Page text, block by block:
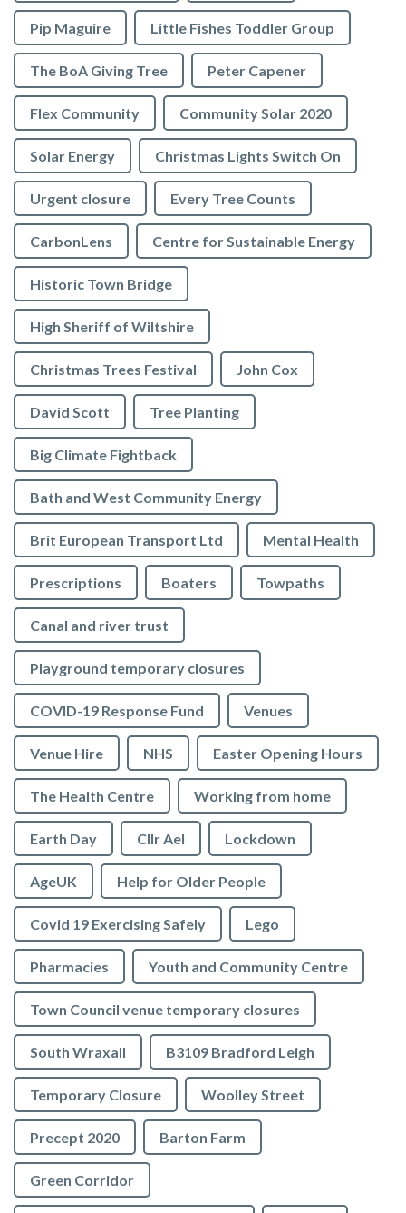
Pip Maguire Little Fishes Toddler Group
The BoA Giving Tree Peter Capener
Flex Community Community Solar 2020
Solar Energy Christmas Lights Switch On
Urgent closure Every Tree Counts
CarbonLens Centre for Sustainable Energy
Historic Town Bridge
High Sheriff of Wiltshire
Christmas Trees Festival John Cox
David Scott Tree Planting
Big Climate Fightback
Bath and West Community Energy
Brit European Transport Ltd Mental Health
Prescriptions Boaters Towpaths
Canal and river trust
Playground temporary closures
COVID-19 Response Fund Venues
Venue Hire NHS Easter Opening Hours
The Health Centre Working from home
Earth Day Cllr Ael Lockdown
AgeUK Help for Older People
Covid 19 Exercising Safely Lego
Pharmacies Youth and Community Centre
Town Council venue temporary closures
South Wraxall B3109 Bradford Leigh
Temporary Closure Woolley Street
Precept 2020 Barton Farm
Green Corridor